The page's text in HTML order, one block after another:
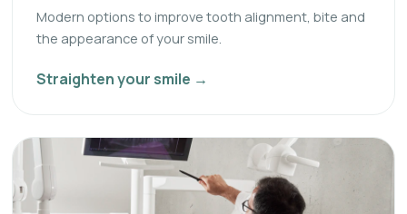
Modern options to improve tooth alignment, bite and
the appearance of your smile.
Straighten your smile →